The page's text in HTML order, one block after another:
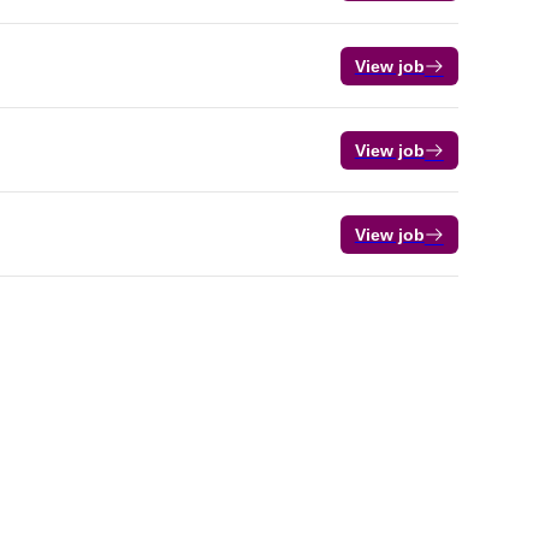
View job
View job
View job